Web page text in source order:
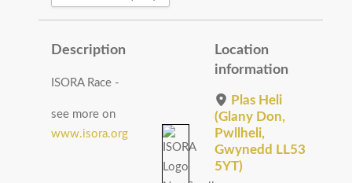
Description
ISORA Race -
see more on
www.isora.org
Location
information
Plas Heli
(Glany Don,
Pwllheli,
Gwynedd LL53
5YT)